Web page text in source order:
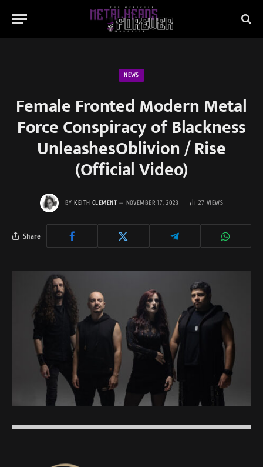
NEWS
Female Fronted Modern Metal
Force Conspiracy of Blackness
UnleashesOblivion / Rise
(Official Video)
BY KEITH CLEMENT NOVEMBER 17, 2023 27 VIEWS
Share